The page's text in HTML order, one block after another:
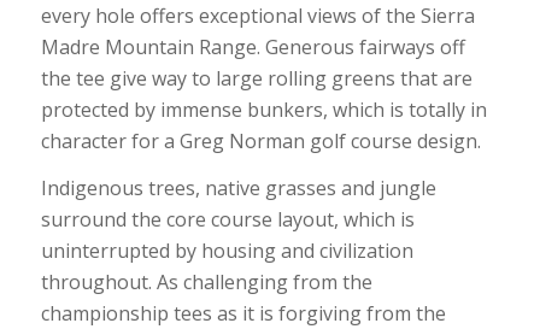
every hole offers exceptional views of the Sierra
Madre Mountain Range. Generous fairways off
the tee give way to large rolling greens that are
protected by immense bunkers, which is totally in
character for a Greg Norman golf course design.
Indigenous trees, native grasses and jungle
surround the core course layout, which is
uninterrupted by housing and civilization
throughout. As challenging from the
championship tees as it is forgiving from the